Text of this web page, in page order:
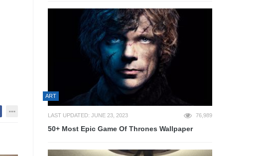
ART
LAST UPDATED: JUNE 23, 2023 76,989
50+ Most Epic Game Of Thrones Wallpaper